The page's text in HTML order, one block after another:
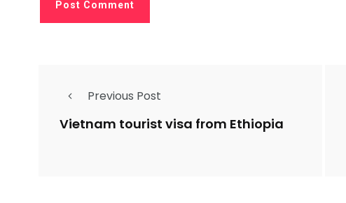
Previous Post
Vietnam tourist visa from Ethiopia